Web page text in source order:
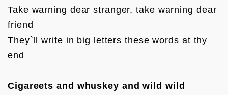
Take warning dear stranger, take warning dear
friend
They`ll write in big letters these words at thy
end
Cigareets and whuskey and wild wild